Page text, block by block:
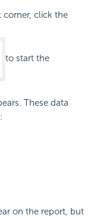
click the
to start the
These data
on the report, but